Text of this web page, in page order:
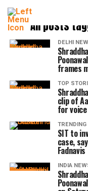
All posts
DELHI
frames
TOP
clip of
for
TRENDING
SIT to
case,
Fadnavis
INDIA